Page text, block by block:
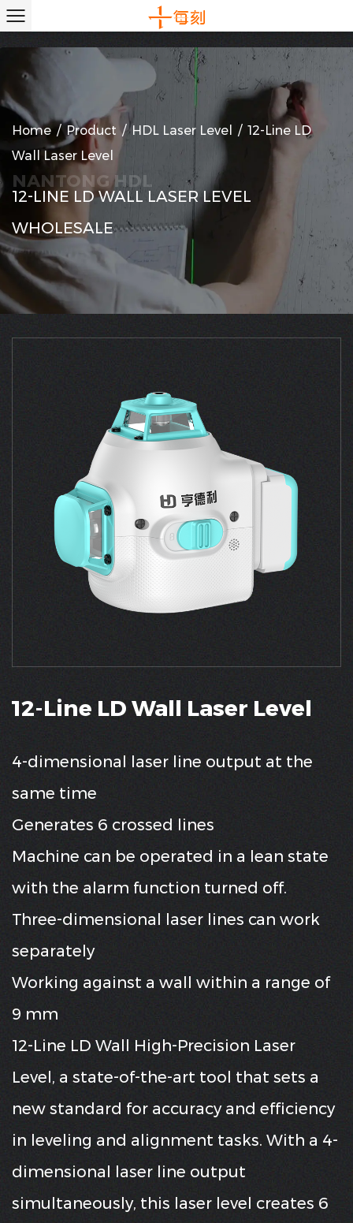
Home / Product / HDL Laser Level / 12-Line LD
Wall Laser Level
12-LINE LD WALL LASER LEVEL
WHOLESALE
12-Line LD Wall Laser Level
4-dimensional laser line output at the
same time
Generates 6 crossed lines
Machine can be operated in a lean state
with the alarm function turned off.
Three-dimensional laser lines can work
separately
Working against a wall within a range of
9 mm
12-Line LD Wall High-Precision Laser
Level, a state-of-the-art tool that sets a
new standard for accuracy and efficiency
in leveling and alignment tasks. With a 4-
dimensional laser line output
simultaneously, this laser level creates 6